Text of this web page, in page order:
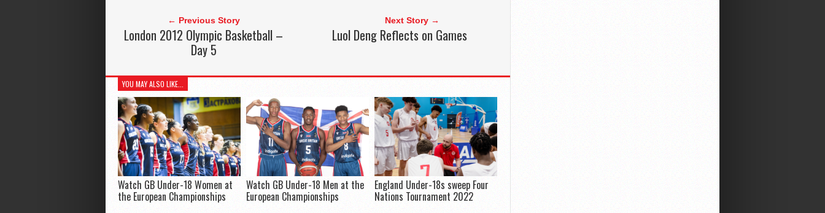
← Previous Story
London 2012 Olympic Basketball –
Day 5
Next Story →
Luol Deng Reflects on Games
YOU MAY ALSO LIKE...
Watch GB Under-18 Women at
the European Championships
Watch GB Under-18 Men at the
European Championships
England Under-18s sweep Four
Nations Tournament 2022